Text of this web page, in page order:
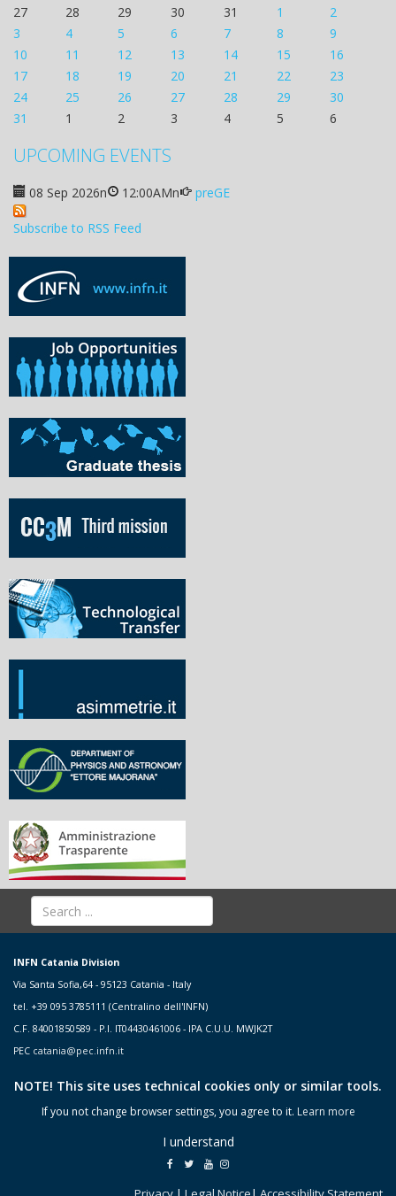
27
28 29 30 31 1
2
3
4 5 6 7 8
9
10
11 12 13 14 15
16
17
18 19 20 21 22
23
24
25 26 27 28 29
30
31
1 2 3 4 5 6
UPCOMING EVENTS
08 Sep 2026n 12:00AMn preGE
Subscribe to RSS Feed
INFN Catania Division
Via Santa Sofia,64 - 95123 Catania - Italy
tel. +39 095 3785111 (Centralino dell'INFN)
C.F. 84001850589 - P.I. IT04430461006 - IPA C.U.U. MWJK2T
PEC catania@pec.infn.it
NOTE! This site uses technical cookies only or similar tools.
If you not change browser settings, you agree to it. Learn more
I understand